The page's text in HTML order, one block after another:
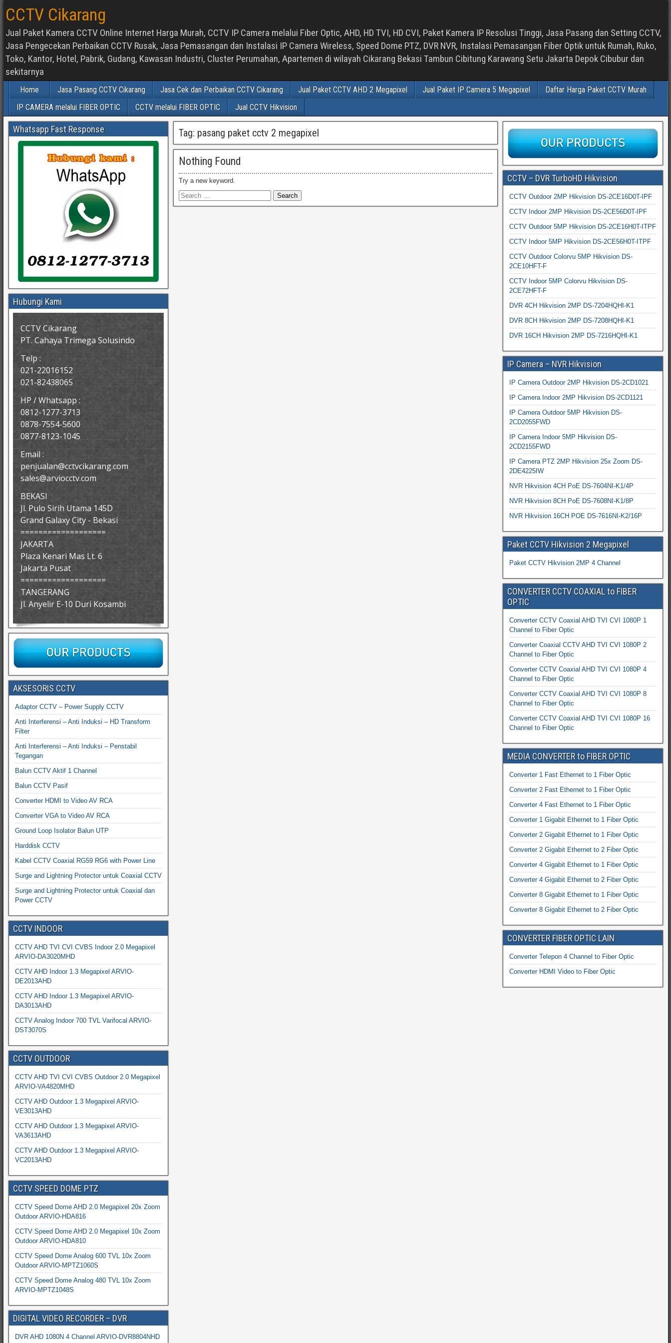
CCTV Cikarang
Jual Paket Kamera CCTV Online Internet Harga Murah, CCTV IP Camera melalui Fiber Optic, AHD, HD TVI, HD CVI, Paket Kamera IP Resolusi Tinggi, Jasa Pasang dan Setting CCTV,
Jasa Pengecekan Perbaikan CCTV Rusak, Jasa Pemasangan dan Instalasi IP Camera Wireless, Speed Dome PTZ, DVR NVR, Instalasi Pemasangan Fiber Optik untuk Rumah, Ruko,
Toko, Kantor, Hotel, Pabrik, Gudang, Kawasan Industri, Cluster Perumahan, Apartemen di wilayah Cikarang Bekasi Tambun Cibitung Karawang Setu Jakarta Depok Cibubur dan
sekitarnya
Home Jasa Pasang CCTV Cikarang Jasa Cek dan Perbaikan CCTV Cikarang Jual Paket CCTV AHD 2 Megapixel Jual Paket IP Camera 5 Megapixel
Daftar Harga Paket CCTV Murah
IP CAMERA melalui FIBER OPTIC
CCTV melalui FIBER OPTIC Jual CCTV Hikvision
Tag: pasang paket cctv 2 megapixel
Nothing Found
Try a new keyword.
Whatsapp Fast Response
Hubungi Kami
CCTV Cikarang
PT. Cahaya Trimega Solusindo
Telp :
021-22016152
021-82438065
HP / Whatsapp :
0812-1277-3713
0878-7554-5600
0877-8123-1045
Email :
penjualan@cctvcikarang.com
sales@arviocctv.com
BEKASI
Jl. Pulo Sirih Utama 145D
Grand Galaxy City - Bekasi
===================
JAKARTA
Plaza Kenari Mas Lt. 6
Jakarta Pusat
===================
TANGERANG
Jl. Anyelir E-10 Duri Kosambi
AKSESORIS CCTV
Adaptor CCTV – Power Supply CCTV
Anti Interferensi – Anti Induksi – HD Transform
Filter
Anti Interferensi – Anti Induksi – Penstabil
Tegangan
Balun CCTV Aktif 1 Channel
Balun CCTV Pasif
Converter HDMI to Video AV RCA
Converter VGA to Video AV RCA
Ground Loop Isolator Balun UTP
Harddisk CCTV
Kabel CCTV Coaxial RG59 RG6 with Power Line
Surge and Lightning Protector untuk Coaxial CCTV
Surge and Lightning Protector untuk Coaxial dan
Power CCTV
CCTV INDOOR
CCTV AHD TVI CVI CVBS Indoor 2.0 Megapixel
ARVIO-DA3020MHD
CCTV AHD Indoor 1.3 Megapixel ARVIO-
DE2013AHD
CCTV AHD Indoor 1.3 Megapixel ARVIO-
DA3013AHD
CCTV Analog Indoor 700 TVL Varifocal ARVIO-
DST3070S
CCTV OUTDOOR
CCTV AHD TVI CVI CVBS Outdoor 2.0 Megapixel
ARVIO-VA4820MHD
CCTV AHD Outdoor 1.3 Megapixel ARVIO-
VE3013AHD
CCTV AHD Outdoor 1.3 Megapixel ARVIO-
VA3613AHD
CCTV AHD Outdoor 1.3 Megapixel ARVIO-
VC2013AHD
CCTV SPEED DOME PTZ
CCTV Speed Dome AHD 2.0 Megapixel 20x Zoom
Outdoor ARVIO-HDA816
CCTV Speed Dome AHD 2.0 Megapixel 10x Zoom
Outdoor ARVIO-HDA810
CCTV Speed Dome Analog 600 TVL 10x Zoom
Outdoor ARVIO-MPTZ1060S
CCTV Speed Dome Analog 480 TVL 10x Zoom
ARVIO-MPTZ1048S
DIGITAL VIDEO RECORDER – DVR
DVR AHD 1080N 4 Channel ARVIO-DVR8804NHD
CCTV – DVR TurboHD Hikvision
CCTV Outdoor 2MP Hikvision DS-2CE16D0T-IPF
CCTV Indoor 2MP Hikvision DS-2CE56D0T-IPF
CCTV Outdoor 5MP Hikvision DS-2CE16H0T-ITPF
CCTV Indoor 5MP Hikvision DS-2CE56H0T-ITPF
CCTV Outdoor Colorvu 5MP Hikvision DS-
2CE10HFT-F
CCTV Indoor 5MP Colorvu Hikvision DS-
2CE72HFT-F
DVR 4CH Hikvision 2MP DS-7204HQHI-K1
DVR 8CH Hikvision 2MP DS-7208HQHI-K1
DVR 16CH Hikvision 2MP DS-7216HQHI-K1
IP Camera – NVR Hikvision
IP Camera Outdoor 2MP Hikvision DS-2CD1021
IP Camera Indoor 2MP Hikvision DS-2CD1121
IP Camera Outdoor 5MP Hikvision DS-
2CD2055FWD
IP Camera Indoor 5MP Hikvision DS-
2CD2155FWD
IP Camera PTZ 2MP Hikvision 25x Zoom DS-
2DE4225IW
NVR Hikvision 4CH PoE DS-7604NI-K1/4P
NVR Hikvision 8CH PoE DS-7608NI-K1/8P
NVR Hikvision 16CH POE DS-7616NI-K2/16P
Paket CCTV Hikvision 2 Megapixel
Paket CCTV Hikvision 2MP 4 Channel
CONVERTER CCTV COAXIAL to FIBER
OPTIC
Converter CCTV Coaxial AHD TVI CVI 1080P 1
Channel to Fiber Optic
Converter Coaxial CCTV AHD TVI CVI 1080P 2
Channel to Fiber Optic
Converter CCTV Coaxial AHD TVI CVI 1080P 4
Channel to Fiber Optic
Converter CCTV Coaxial AHD TVI CVI 1080P 8
Channel to Fiber Optic
Converter CCTV Coaxial AHD TVI CVI 1080P 16
Channel to Fiber Optic
MEDIA CONVERTER to FIBER OPTIC
Converter 1 Fast Ethernet to 1 Fiber Optic
Converter 2 Fast Ethernet to 1 Fiber Optic
Converter 4 Fast Ethernet to 1 Fiber Optic
Converter 1 Gigabit Ethernet to 1 Fiber Optic
Converter 2 Gigabit Ethernet to 1 Fiber Optic
Converter 2 Gigabit Ethernet to 2 Fiber Optic
Converter 4 Gigabit Ethernet to 1 Fiber Optic
Converter 4 Gigabit Ethernet to 2 Fiber Optic
Converter 8 Gigabit Ethernet to 1 Fiber Optic
Converter 8 Gigabit Ethernet to 2 Fiber Optic
CONVERTER FIBER OPTIC LAIN
Converter Telepon 4 Channel to Fiber Optic
Converter HDMI Video to Fiber Optic